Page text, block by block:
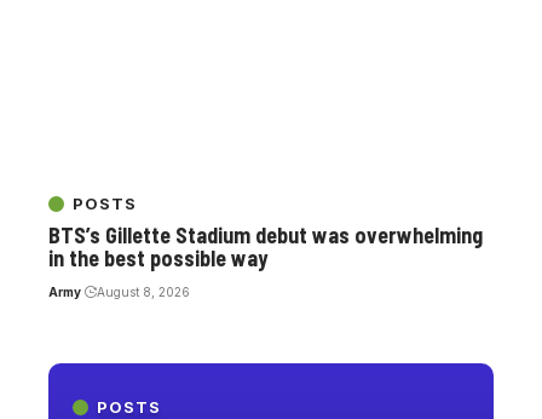
POSTS
POSTS
BTS’s Gillette Stadium debut was overwhelming
in the best possible way
Army August 8, 2026